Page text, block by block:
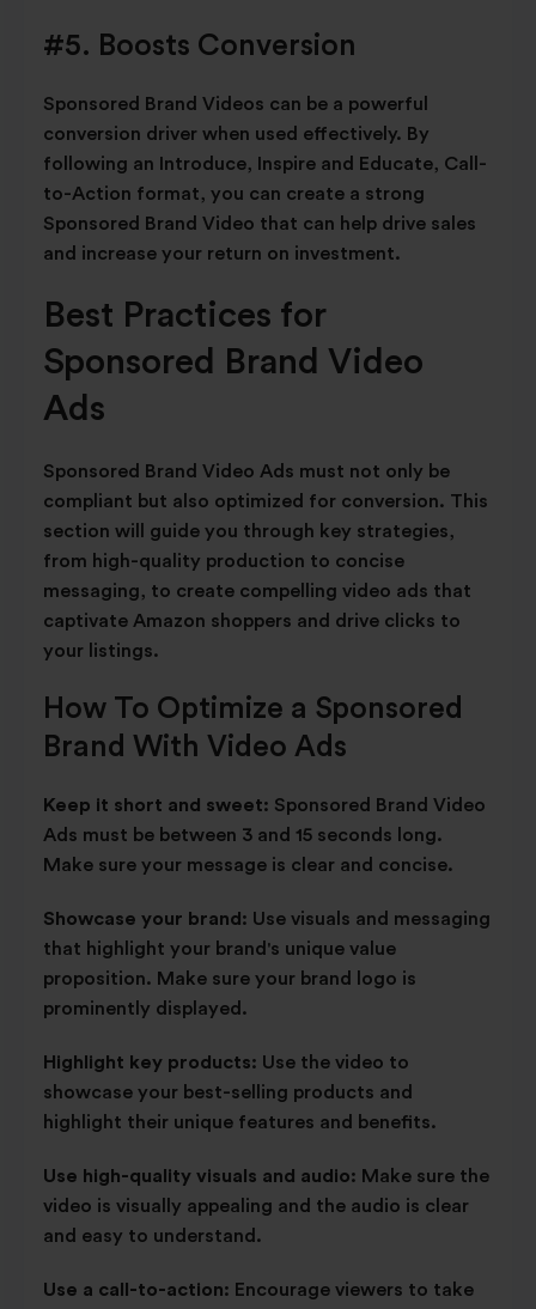
#5. Boosts Conversion
Sponsored Brand Videos can be a powerful
conversion driver when used effectively. By
following an Introduce, Inspire and Educate, Call-
to-Action format, you can create a strong
Sponsored Brand Video that can help drive sales
and increase your return on investment.
Best Practices for
Sponsored Brand Video
Ads
Sponsored Brand Video Ads must not only be
compliant but also optimized for conversion. This
section will guide you through key strategies,
from high-quality production to concise
messaging, to create compelling video ads that
captivate Amazon shoppers and drive clicks to
your listings.
How To Optimize a Sponsored
Brand With Video Ads
Keep it short and sweet: Sponsored Brand Video
Ads must be between 3 and 15 seconds long.
Make sure your message is clear and concise.
Showcase your brand: Use visuals and messaging
that highlight your brand's unique value
proposition. Make sure your brand logo is
prominently displayed.
Highlight key products: Use the video to
showcase your best-selling products and
highlight their unique features and benefits.
Use high-quality visuals and audio: Make sure the
video is visually appealing and the audio is clear
and easy to understand.
Use a call-to-action: Encourage viewers to take